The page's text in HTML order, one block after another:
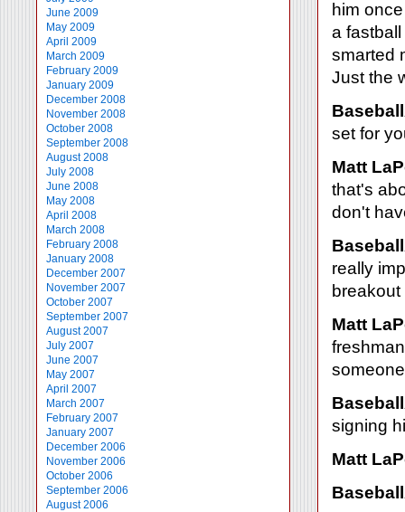
June 2009
May 2009
April 2009
March 2009
February 2009
January 2009
December 2008
November 2008
October 2008
September 2008
August 2008
July 2008
June 2008
May 2008
April 2008
March 2008
February 2008
January 2008
December 2007
November 2007
October 2007
September 2007
August 2007
July 2007
June 2007
May 2007
April 2007
March 2007
February 2007
January 2007
December 2006
November 2006
October 2006
September 2006
August 2006
him
a
smarted
Just the
set for
Matt
that's
don't
really
Matt
signing
Matt